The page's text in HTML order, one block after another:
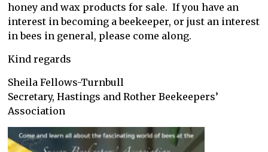
honey and wax products for sale. If you have an
interest in becoming a beekeeper, or just an interest
in bees in general, please come along.
Kind regards
Sheila Fellows-Turnbull
Secretary, Hastings and Rother Beekeepers’
Association